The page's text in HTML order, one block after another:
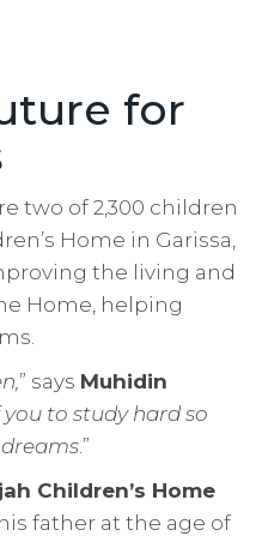
for
two of 2,300 children
Home in Garissa,
the living and
Home, helping
” says Muhidin
to study hard so
.”
Children’s Home
father at the age of